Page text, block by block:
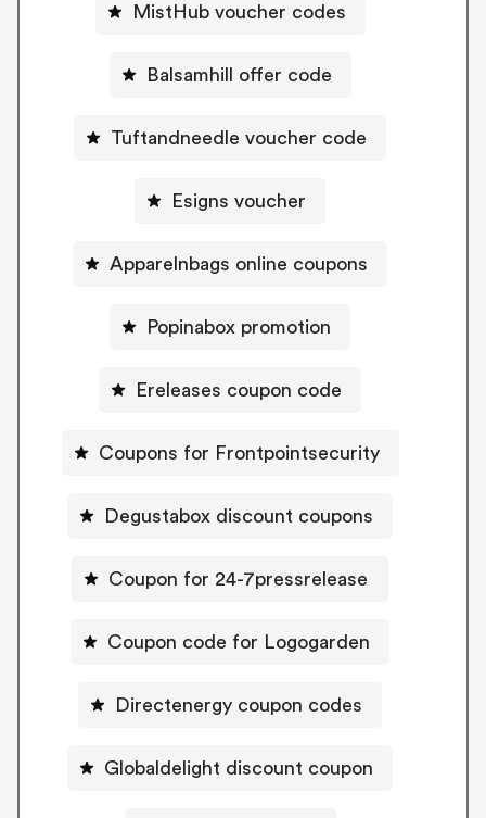
MistHub voucher codes
Balsamhill offer code
Tuftandneedle voucher code
Esigns voucher
Apparelnbags online coupons
Popinabox promotion
Ereleases coupon code
Coupons for Frontpointsecurity
Degustabox discount coupons
Coupon for 24-7pressrelease
Coupon code for Logogarden
Directenergy coupon codes
Globaldelight discount coupon